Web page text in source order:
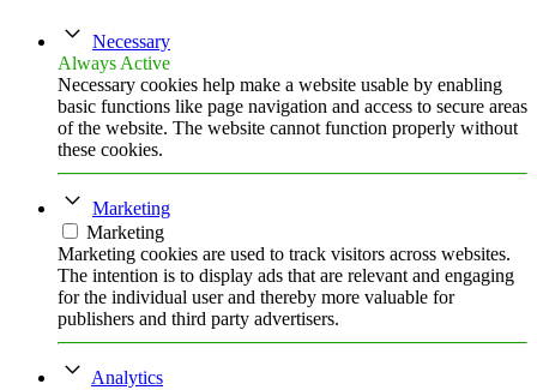
Necessary
Always Active
Necessary cookies help make a website usable by enabling
basic functions like page navigation and access to secure areas
of the website. The website cannot function properly without
these cookies.
Marketing
Marketing
Marketing cookies are used to track visitors across websites.
The intention is to display ads that are relevant and engaging
for the individual user and thereby more valuable for
publishers and third party advertisers.
Analytics